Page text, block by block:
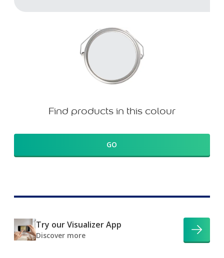
Find products in this colour
GO
Try our Visualizer App
Discover more